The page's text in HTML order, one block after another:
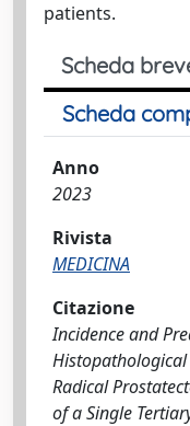
patients.
Scheda
Scheda
Anno
2023
Rivista
MEDICINA
Citazione
Incidence and
Histopathological
Radical
of a Single